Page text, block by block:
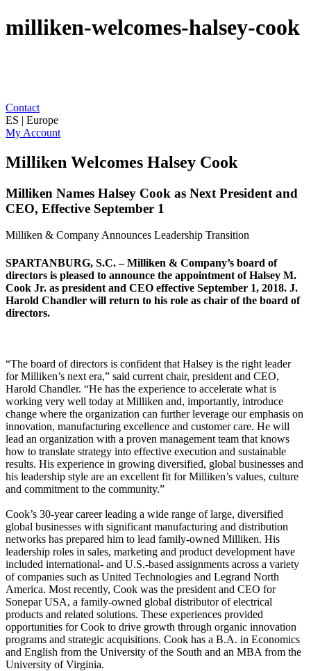
milliken-welcomes-halsey-cook
Contact
ES | Europe
My Account
Milliken Welcomes Halsey Cook
Milliken Names Halsey Cook as Next President and
CEO, Effective September 1
Milliken & Company Announces Leadership Transition
SPARTANBURG, S.C. – Milliken & Company’s board of
directors is pleased to announce the appointment of Halsey M.
Cook Jr. as president and CEO effective September 1, 2018. J.
Harold Chandler will return to his role as chair of the board of
directors.
“The board of directors is confident that Halsey is the right leader
for Milliken’s next era,” said current chair, president and CEO,
Harold Chandler. “He has the experience to accelerate what is
working very well today at Milliken and, importantly, introduce
change where the organization can further leverage our emphasis on
innovation, manufacturing excellence and customer care. He will
lead an organization with a proven management team that knows
how to translate strategy into effective execution and sustainable
results. His experience in growing diversified, global businesses and
his leadership style are an excellent fit for Milliken’s values, culture
and commitment to the community.”
Cook’s 30-year career leading a wide range of large, diversified
global businesses with significant manufacturing and distribution
networks has prepared him to lead family-owned Milliken. His
leadership roles in sales, marketing and product development have
included international- and U.S.-based assignments across a variety
of companies such as United Technologies and Legrand North
America. Most recently, Cook was the president and CEO for
Sonepar USA, a family-owned global distributor of electrical
products and related solutions. These experiences provided
opportunities for Cook to drive growth through organic innovation
programs and strategic acquisitions. Cook has a B.A. in Economics
and English from the University of the South and an MBA from the
University of Virginia.